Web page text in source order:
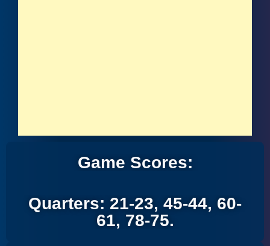
Game Scores:
Quarters: 21-23, 45-44, 60-
61, 78-75.